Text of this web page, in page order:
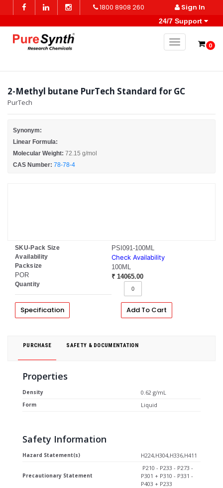
1800 8908 260 Sign In
24/7 Support
0
Toggle
2-Methyl butane PurTech Standard for GC
PurTech
Synonym:
Linear Formula:
Molecular Weight: 72.15 g/mol
CAS Number: 78-78-4
SKU-Pack Size
Availability
Packsize
POR
Quantity
PSI091-100ML
Check Availability
100ML
₹ 14065.00
Specification Add To Cart
PURCHASE SAFETY & DOCUMENTATION
Properties
Density 0.62 g/mL
Form Liquid
Safety Information
Hazard Statement(s) H224,H304,H336,H411
Precautionary Statement
P210 - P233 - P273 -
P301 + P310 - P331 -
P403 + P233